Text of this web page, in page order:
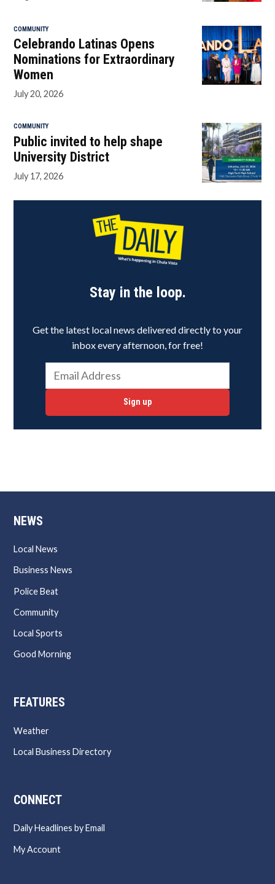
COMMUNITY
Celebrando Latinas Opens
Nominations for Extraordinary
Women
July 20, 2026
COMMUNITY
Public invited to help shape
University District
July 17, 2026
Stay in the loop.
Get the latest local news delivered directly to your
inbox every afternoon, for free!
Sign up
NEWS
Local News
Business News
Police Beat
Community
Local Sports
Good Morning
FEATURES
Weather
Local Business Directory
CONNECT
Daily Headlines by Email
My Account